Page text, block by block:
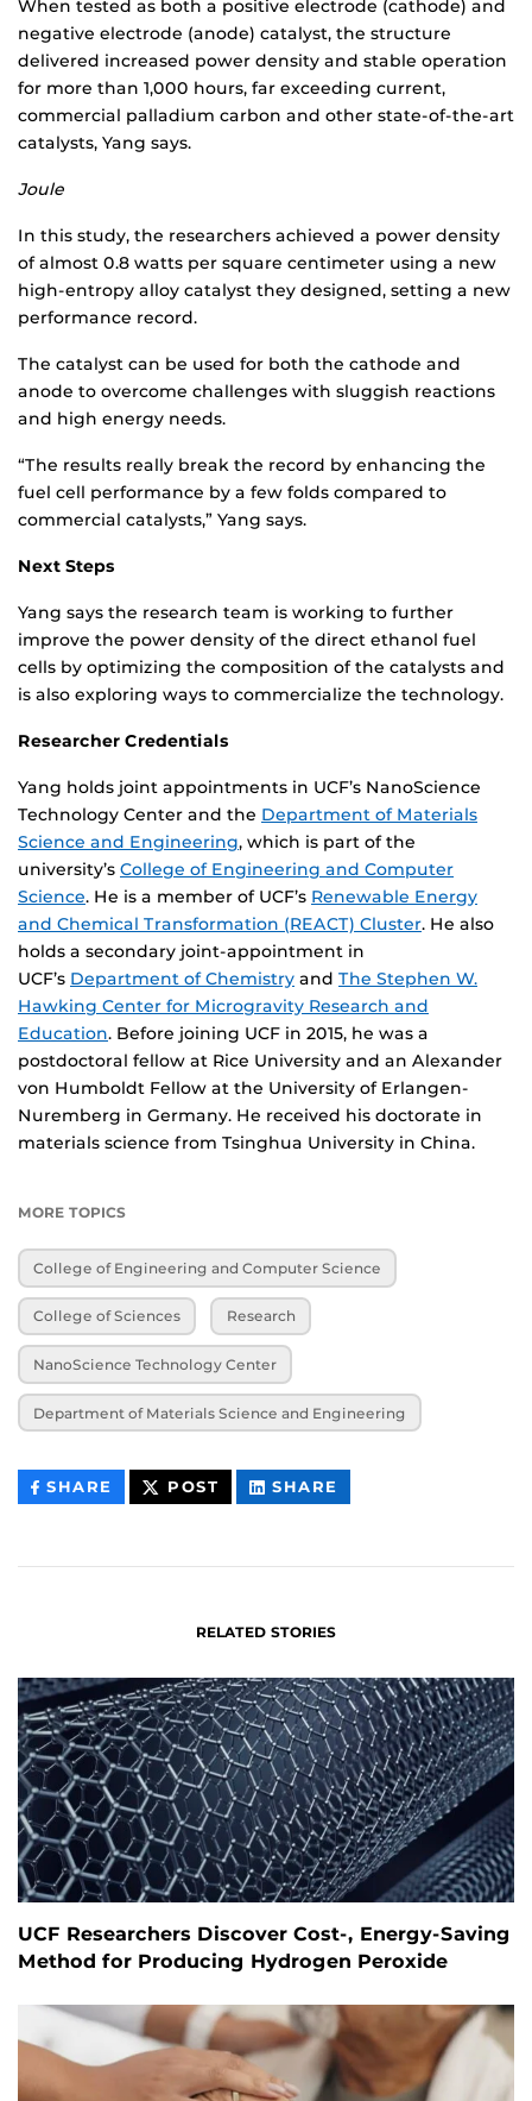
When tested as both a positive electrode (cathode) and
negative electrode (anode) catalyst, the structure
delivered increased power density and stable operation
for more than 1,000 hours, far exceeding current,
commercial palladium carbon and other state-of-the-art
catalysts, Yang says.
Joule
In this study, the researchers achieved a power density
of almost 0.8 watts per square centimeter using a new
high-entropy alloy catalyst they designed, setting a new
performance record.
The catalyst can be used for both the cathode and
anode to overcome challenges with sluggish reactions
and high energy needs.
“The results really break the record by enhancing the
fuel cell performance by a few folds compared to
commercial catalysts,” Yang says.
Next Steps
Yang says the research team is working to further
improve the power density of the direct ethanol fuel
cells by optimizing the composition of the catalysts and
is also exploring ways to commercialize the technology.
Researcher Credentials
Yang holds joint appointments in UCF’s NanoScience
Technology Center and the Department of Materials
Science and Engineering, which is part of the
university’s College of Engineering and Computer
Science. He is a member of UCF’s Renewable Energy
and Chemical Transformation (REACT) Cluster. He also
holds a secondary joint-appointment in
UCF’s Department of Chemistry and The Stephen W.
Hawking Center for Microgravity Research and
Education. Before joining UCF in 2015, he was a
postdoctoral fellow at Rice University and an Alexander
von Humboldt Fellow at the University of Erlangen-
Nuremberg in Germany. He received his doctorate in
materials science from Tsinghua University in China.
MORE TOPICS
College of Engineering and Computer Science
College of Sciences Research
NanoScience Technology Center
Department of Materials Science and Engineering
SHARE THIS
CONTENT
POST THIS
CONTENT
SHARE
CONTENT
RELATED STORIES
UCF Researchers Discover Cost-, Energy-Saving
Method for Producing Hydrogen Peroxide